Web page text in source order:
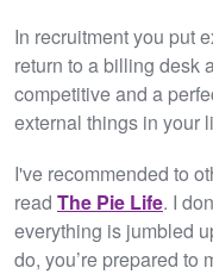
In recruitment you put
return to a billing desk
competitive and a
external things in your
I've recommended to
read The Pie Life. I
everything is jumbled
do, you’re prepared to